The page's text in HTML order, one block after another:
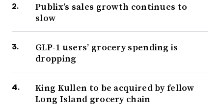
Publix’s sales growth continues to
slow
GLP-1 users’ grocery spending is
dropping
King Kullen to be acquired by fellow
Long Island grocery chain